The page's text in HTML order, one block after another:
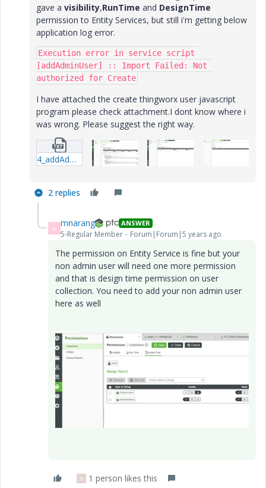
gave a visibility,RunTime and DesignTime
permission to Entity Services, but still i'm getting below
application log error.
Execution error in service script
[addAdminUser] :: Import Failed: Not
authorized for Create
I have attached the create thingworx user javascript
program please check attachment.I dont know where i
was wrong. Please suggest the right way.
4_addAdminUser-JavascriptService.txt
2 replies
M mnarang ANSWER
5-Regular Member Forum|Forum|5 years ago
The permission on Entity Service is fine but your
non admin user will need one more permission
and that is design time permission on user
collection. You need to add your non admin user
here as well
D 1 person likes this